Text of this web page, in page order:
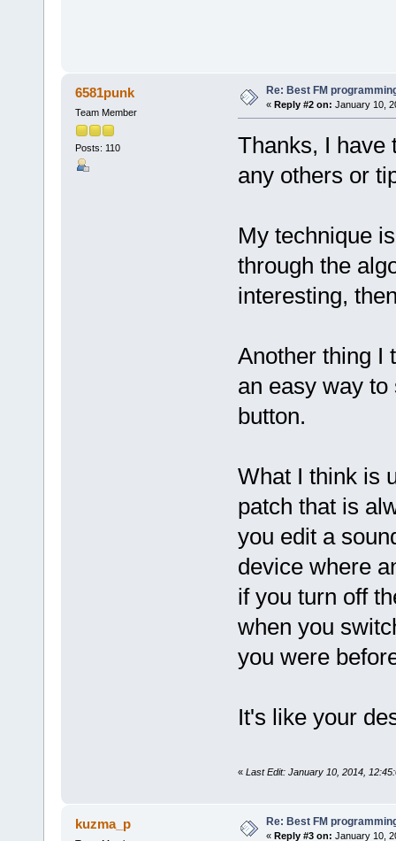
6581punk
Team Member
Posts: 110
Re: Best FM
« Reply #2 on: January 10,
Thanks, I have
any others or
My technique
through the
interesting,
Another thing I
an easy way
button.
What I think is
patch that is
you edit a
device where
if you turn off
when you
you were
It's like your
« Last Edit: January 10, 2014,
kuzma_p Re: Best FM
« Reply #3 on: January 10,